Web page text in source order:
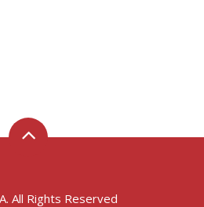
All Rights Reserved